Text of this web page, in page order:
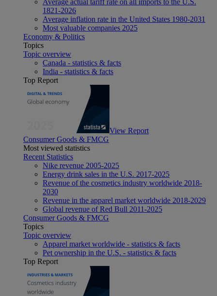
1821-2026
Average inflation rate in the United States 1980-2031
Most valuable companies 2025
Economy & Politics
Topics
Topic overview
Canada - statistics & facts
India - statistics & facts
Top Report
View Report
Consumer Goods & FMCG
Most viewed statistics
Recent Statistics
Nike revenue 2005-2025
Energy drink sales in the U.S. 2017-2025
Revenue of the cosmetics industry worldwide 2018-
2030
Revenue in the apparel market worldwide 2018-2029
Global revenue of Red Bull 2011-2025
Consumer Goods & FMCG
Topics
Topic overview
Apparel market worldwide - statistics & facts
Pet ownership in the U.S. - statistics & facts
Top Report